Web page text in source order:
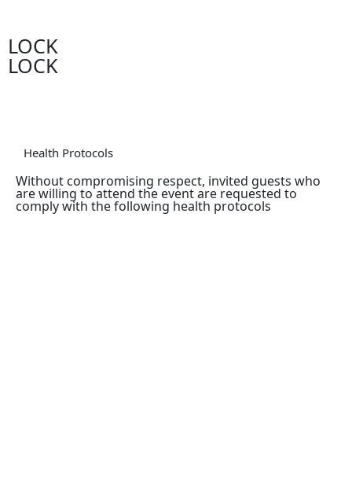
LOCK
LOCK
Health Protocols
Without compromising respect, invited guests who
are willing to attend the event are requested to
comply with the following health protocols